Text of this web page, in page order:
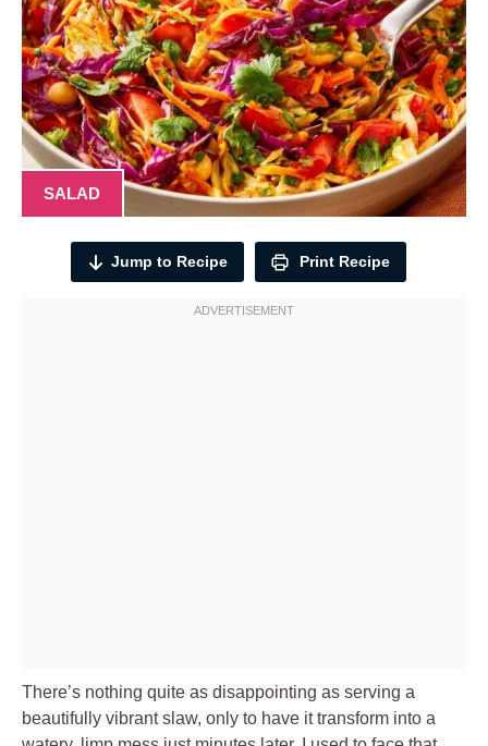
SALAD
Jump to Recipe Print Recipe
There’s nothing quite as disappointing as serving a
beautifully vibrant slaw, only to have it transform into a